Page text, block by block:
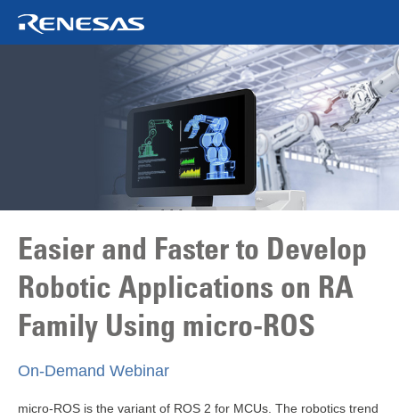
Easier and Faster to Develop
Robotic Applications on RA
Family Using micro-ROS
On‑Demand Webinar
micro‑ROS is the variant of ROS 2 for MCUs. The robotics trend